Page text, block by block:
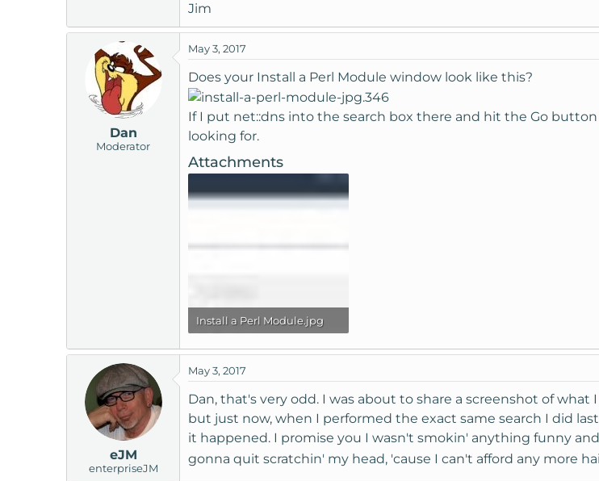
Jim
Dan
Moderator
May 3, 2017
Does your Install a Perl Module window look like this?
If I put net::dns into the search box there and hit the Go
looking for.
Attachments
Install a Perl Module.jpg
98.4 KB · Views: 2,642
eJM
enterpriseJM
May 3, 2017
Dan, that's very odd. I was about to share a screenshot of
but just now, when I performed the exact same search I did
it happened. I promise you I wasn't smokin' anything funny
gonna quit scratchin' my head, 'cause I can't afford any more